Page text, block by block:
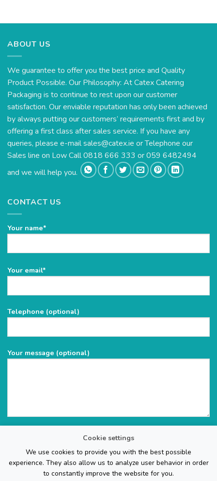
Cookie settings
We use cookies to provide you with the best possible
experience. They also allow us to analyze user behavior in order
to constantly improve the website for you.
ABOUT US
We guarantee to offer you the best price and Quality
Product Possible. Our Philosophy: At Catex Catering
Packaging is to continue to rest upon our customer
satisfaction. Our enviable reputation has only been achieved
by always putting our customers’ requirements first and by
offering a first class after sales service. If you have any
queries, please e-mailsales@catex.ie or Telephone our
Sales line on Low Call 0818 666 333 or 059 6482494
and we will help you.
CONTACT US
Your name*
Please
empty.
Your email*
Telephone (optional)
Your message (optional)